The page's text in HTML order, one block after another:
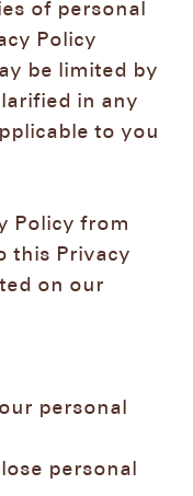
of personal
Policy
be limited by
in any
to you
Policy from
this Privacy
on our
personal
personal